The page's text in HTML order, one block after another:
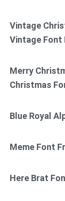
Vintage
Vintage Font
Merry
Christmas
Blue Royal
Meme Font
Here Brat